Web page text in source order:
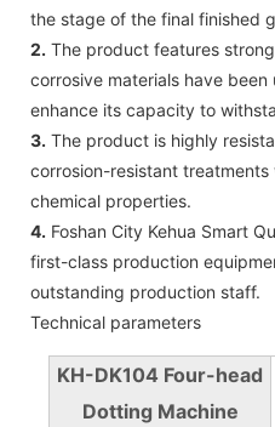
the stage of the final finished
2. The product features
corrosive materials have
enhance its capacity to
3. The product is highly
corrosion-resistant
chemical properties.
4. Foshan City Kehua Smart
first-class production
outstanding production staff.
Technical parameters
KH-DK104 Four-head
Dotting Machine